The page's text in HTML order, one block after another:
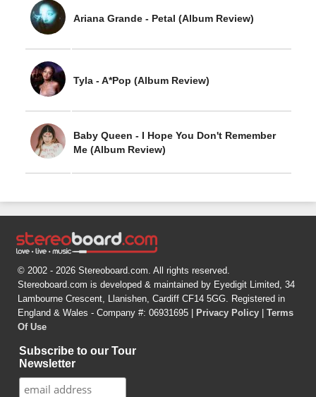
Ariana Grande - Petal (Album Review)
Tyla - A*Pop (Album Review)
Baby Queen - I Hope You Don't Remember
Me (Album Review)
© 2002 - 2026 Stereoboard.com. All rights reserved.
Stereoboard.com is developed & maintained by Eyedigit Limited, 34
Lambourne Crescent, Llanishen, Cardiff CF14 5GG. Registered in
England & Wales - Company #: 06931695 |
Privacy Policy
Terms
Of Use
Subscribe to our Tour
Newsletter